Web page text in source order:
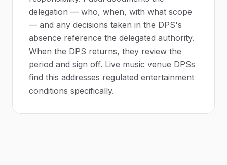
delegation — who, when, with what scope
— and any decisions taken in the DPS's
absence reference the delegated authority.
When the DPS returns, they review the
period and sign off. Live music venue DPSs
find this addresses regulated entertainment
conditions specifically.